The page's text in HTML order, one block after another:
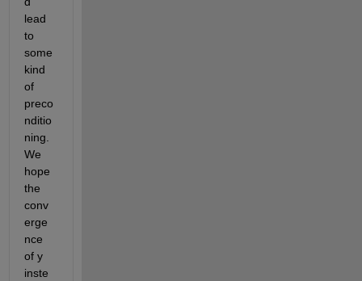
lead
to
some
kind
of
preco
nditio
ning.
We
hope
the
conv
erge
nce
of y
inste